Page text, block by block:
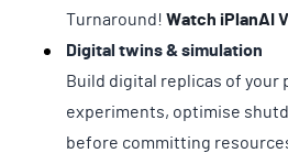
Turnaround! Watch iPlanAI
Digital twins & simulation
Build digital replicas of your
experiments, optimise
before committing